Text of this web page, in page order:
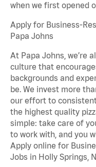
when we first opened
Apply for Business-
Papa Johns
At Papa Johns, we’re
culture that
backgrounds and
be. We invest more
our effort to
the highest quality
simple: take care of
to work with, and you
Apply online for
Jobs in Holly Springs,